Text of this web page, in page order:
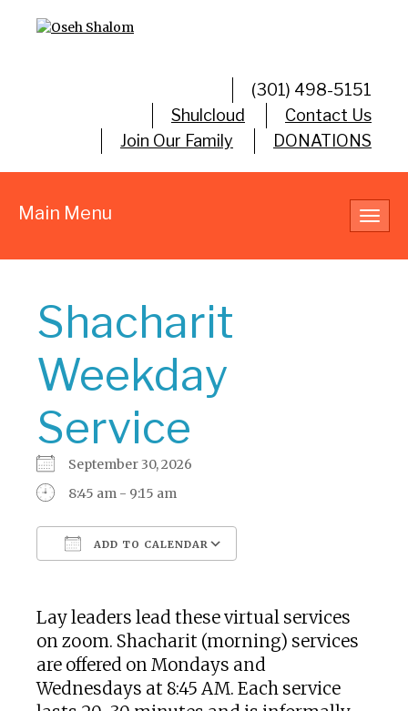
(301) 498-5151
Shulcloud
Contact Us
Join Our Family
DONATIONS
Main Menu
Shacharit
Weekday
Service
September 30, 2026
8:45 am - 9:15 am
ADD TO CALENDAR
Lay leaders lead these virtual services
on zoom. Shacharit (morning) services
are offered on Mondays and
Wednesdays at 8:45 AM. Each service